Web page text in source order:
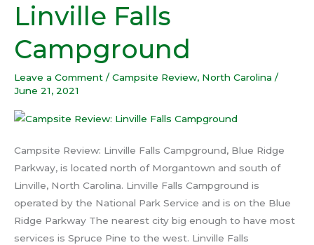
Linville Falls
Campground
Leave a Comment / Campsite Review, North Carolina /
June 21, 2021
Campsite Review: Linville Falls Campground, Blue Ridge
Parkway, is located north of Morgantown and south of
Linville, North Carolina. Linville Falls Campground is
operated by the National Park Service and is on the Blue
Ridge Parkway The nearest city big enough to have most
services is Spruce Pine to the west. Linville Falls
Linville
Falls
Campground